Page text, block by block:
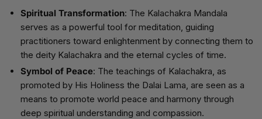
Spiritual Transformation: The Kalachakra Mandala
serves as a powerful tool for meditation, guiding
practitioners toward enlightenment by connecting them to
the deity Kalachakra and the eternal cycles of time.
Symbol of Peace: The teachings of Kalachakra, as
promoted by His Holiness the Dalai Lama, are seen as a
means to promote world peace and harmony through
deep spiritual understanding and compassion.